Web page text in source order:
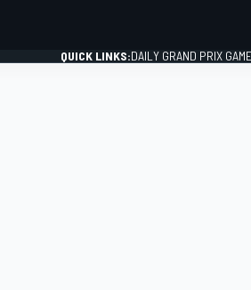
QUICK LINKS:DAILY GRAND PRIX GAME